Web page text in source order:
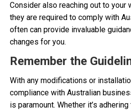
Consider also reaching out to your
they are required to comply with
often can provide invaluable
changes for you.
Remember the
With any modifications or
compliance with Australian
is paramount. Whether it’s